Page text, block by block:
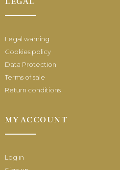
Legal warning
Cookies policy
Data Protection
Terms of sale
Return conditions
MY ACCOUNT
Log in